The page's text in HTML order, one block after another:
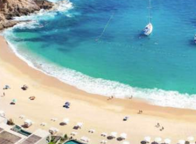
Metaverse